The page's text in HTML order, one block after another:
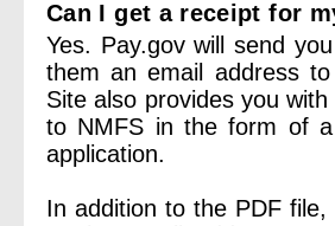
Can I get a receipt for
Yes. Pay.gov will send
them an email address
Site also provides you
to NMFS in the form of
application.
In addition to the PDF